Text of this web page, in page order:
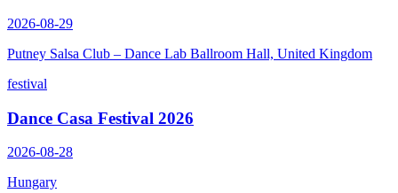
2026-08-29
Putney Salsa Club – Dance Lab Ballroom Hall, United Kingdom
festival
Dance Casa Festival 2026
2026-08-28
Hungary